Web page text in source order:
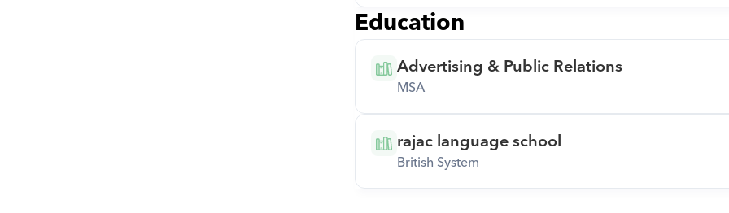
Education
Advertising & Public Relations
MSA
rajac language school
British System